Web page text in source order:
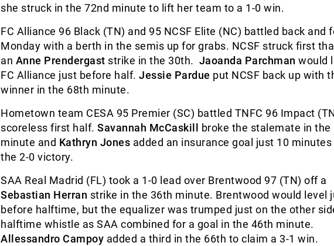
she struck in the 72nd minute to lift her team to a 1-0 win.
FC Alliance 96 Black (TN) and 95 NCSF Elite (NC) battled back and
Monday with a berth in the semis up for grabs. NCSF struck first
an Anne Prendergast strike in the 30th. Jaoanda Parchman would
FC Alliance just before half. Jessie Pardue put NCSF back up with
winner in the 68th minute.
Hometown team CESA 95 Premier (SC) battled TNFC 96 Impact
scoreless first half. Savannah McCaskill broke the stalemate in the
minute and Kathryn Jones added an insurance goal just 10
the 2-0 victory.
SAA Real Madrid (FL) took a 1-0 lead over Brentwood 97 (TN) off a
Sebastian Herran strike in the 36th minute. Brentwood would level
before halftime, but the equalizer was trumped just on the other
halftime whistle as SAA combined for a goal in the 46th minute.
Allessandro Campoy added a third in the 66th to claim a 3-1 win.